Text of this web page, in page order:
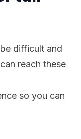
difficult and
reach these
so you can